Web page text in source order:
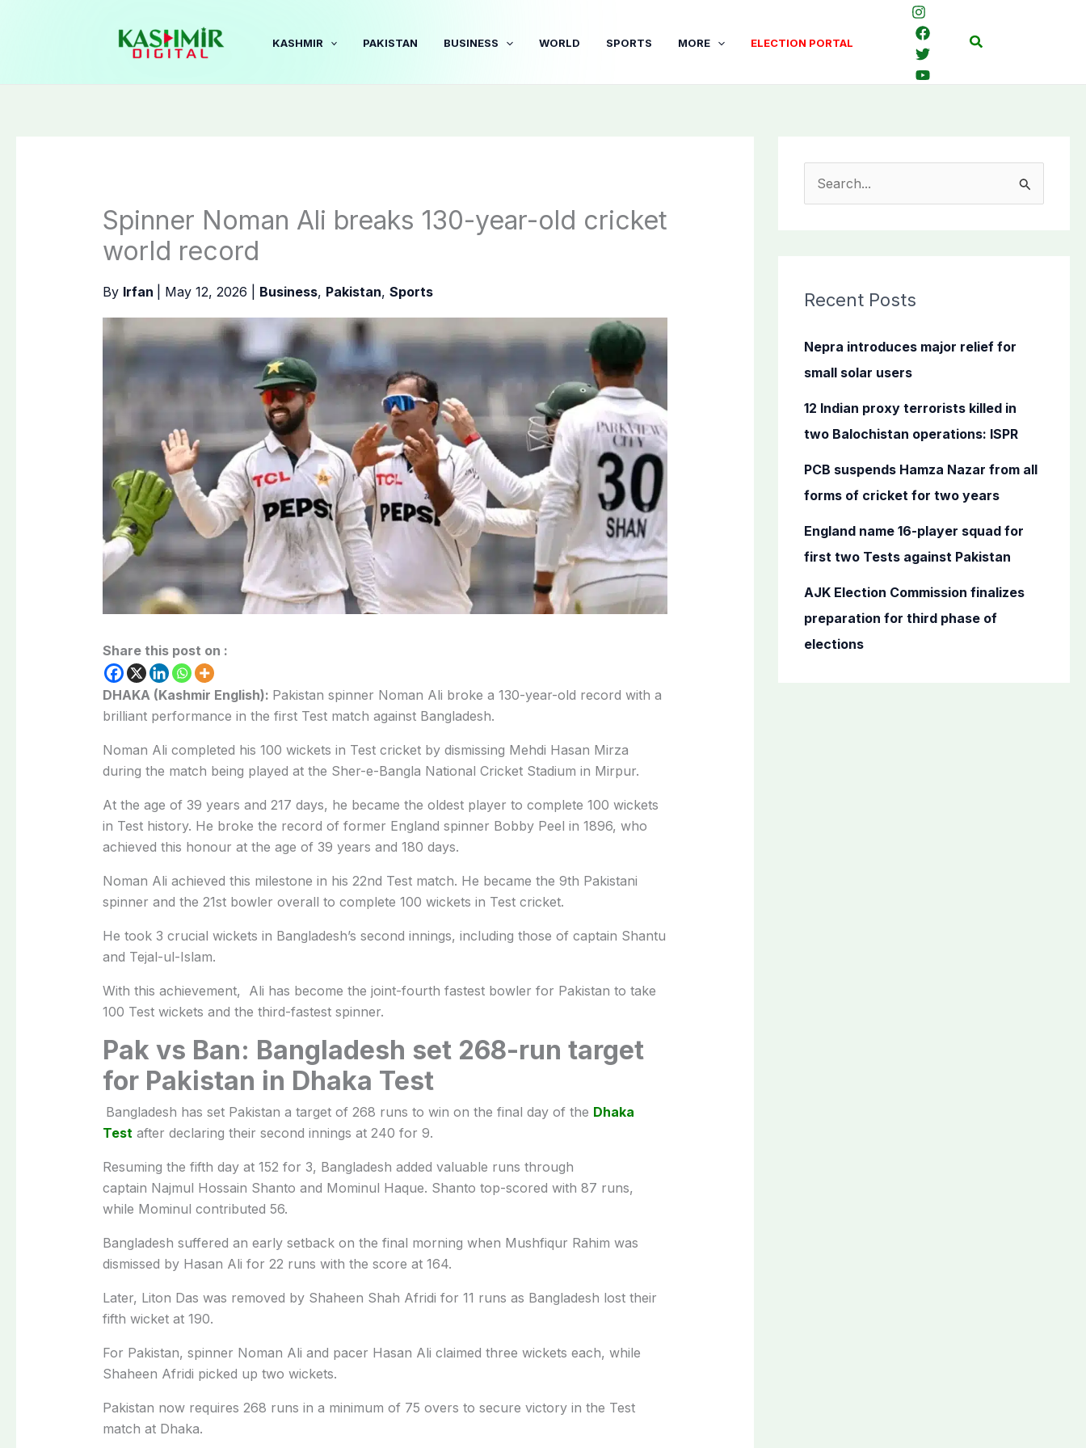
KASHMIR PAKISTAN BUSINESS WORLD SPORTS MORE ELECTION PORTAL Search
Spinner Noman Ali breaks 130-year-old cricket
world record
By Irfan May 12, 2026 Business, Pakistan, Sports
Share this post on :
DHAKA (Kashmir English): Pakistan spinner Noman Ali broke a 130-year-old record with a
brilliant performance in the first Test match against Bangladesh.
Noman Ali completed his 100 wickets in Test cricket by dismissing Mehdi Hasan Mirza
during the match being played at the Sher-e-Bangla National Cricket Stadium in Mirpur.
At the age of 39 years and 217 days, he became the oldest player to complete 100 wickets
in Test history. He broke the record of former England spinner Bobby Peel in 1896, who
achieved this honour at the age of 39 years and 180 days.
Noman Ali achieved this milestone in his 22nd Test match. He became the 9th Pakistani
spinner and the 21st bowler overall to complete 100 wickets in Test cricket.
He took 3 crucial wickets in Bangladesh’s second innings, including those of captain Shantu
and Tejal-ul-Islam.
With this achievement, Ali has become the joint-fourth fastest bowler for Pakistan to take
100 Test wickets and the third-fastest spinner.
Pak vs Ban: Bangladesh set 268-run target
for Pakistan in Dhaka Test
Bangladesh has set Pakistan a target of 268 runs to win on the final day of the Dhaka
Test after declaring their second innings at 240 for 9.
Resuming the fifth day at 152 for 3, Bangladesh added valuable runs through
captain Najmul Hossain Shanto and Mominul Haque. Shanto top-scored with 87 runs,
while Mominul contributed 56.
Bangladesh suffered an early setback on the final morning when Mushfiqur Rahim was
dismissed by Hasan Ali for 22 runs with the score at 164.
Later, Liton Das was removed by Shaheen Shah Afridi for 11 runs as Bangladesh lost their
fifth wicket at 190.
For Pakistan, spinner Noman Ali and pacer Hasan Ali claimed three wickets each, while
Shaheen Afridi picked up two wickets.
Pakistan now requires 268 runs in a minimum of 75 overs to secure victory in the Test
match at Dhaka.
c
f
o
Recent Posts
Nepra introduces major relief for
small solar users
12 Indian proxy terrorists killed in
two Balochistan operations: ISPR
PCB suspends Hamza Nazar from all
forms of cricket for two years
England name 16-player squad for
first two Tests against Pakistan
AJK Election Commission finalizes
preparation for third phase of
elections